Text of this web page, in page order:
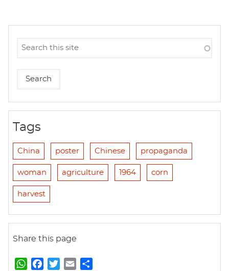
Tags
China poster Chinese propaganda
woman agriculture 1964 corn
harvest
Share this page
W